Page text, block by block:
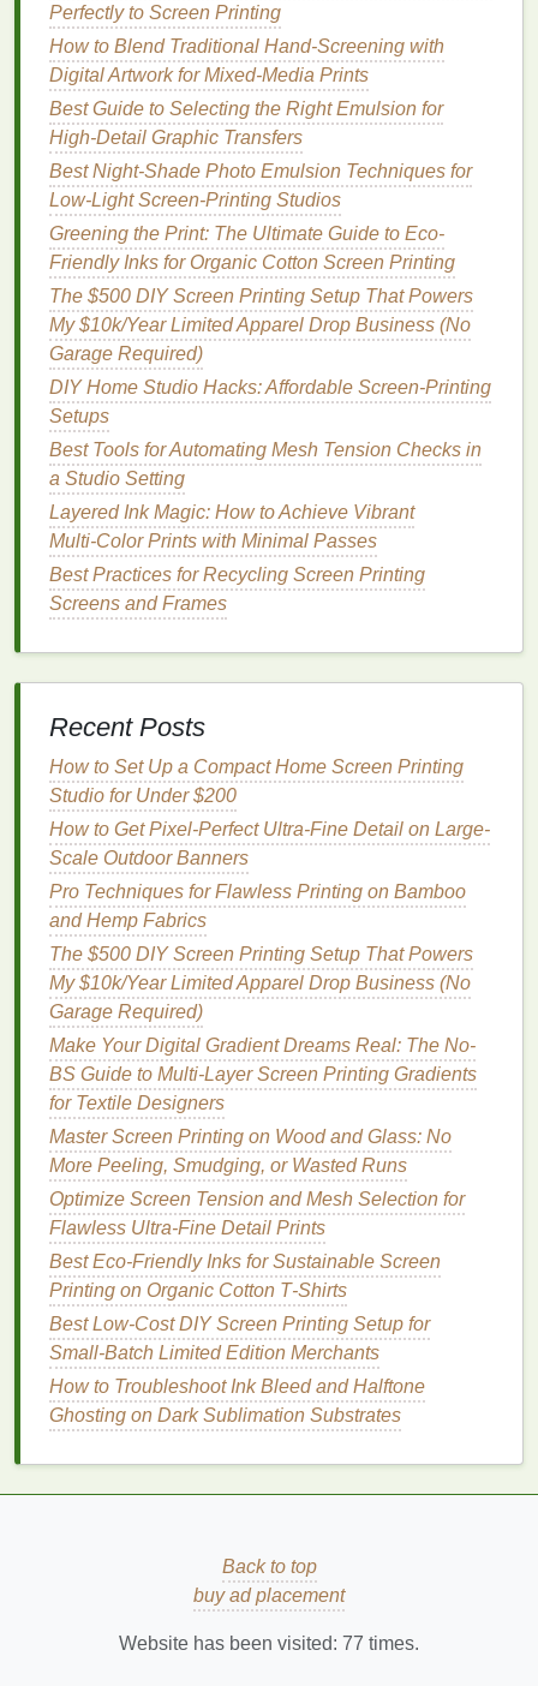
Stapleror Duct Tape
Instructions:
Best Color‑Separation Techniques for Neon
and Metallic Screen Printing Fabrics
How to Master the Art of Bleach‑Resist Screen
Printing on Dark Denim
Eco-Friendly Screen Printing: Sustainable
Practices for Fabric Designers
Choosing the Right Inks and Mesh: Key
Decisions in the Screen Printing Process
Common Mistakes When Setting Up Your
Screen Printing Frame (and How to Avoid
Them)
Best Low-Cost DIY Tips for Setting Up a Home
Screen-Printing Studio
How to Master Multi‑Color Gradient Effects in
Screen Printing
How to Optimize Your Screen Printing Workflow
for Low‑Volume, High‑Detail Art Prints
How to Set Up a Small-Scale Screen Printing
Studio in a Home Garage
Disassemble the
frame, leaving just thewooden frame.
CutMesh: Cut the
slightly larger than theframe.
Attach theMesh
across theframeand secure it using a
stapleror
taut, as a loose screen will result in blurry
prints.
Sealthe
tapeto secure the edges
and prevent the
meshfrom shifting duringprinting.
ThisDIY framewon't be as robust as a professional
one, but it will work well for smallerprojects,
especially whenprintingonfabric.
ImprovisedSqueegee
Thesqueegeeis one of the most important tools in
screenprinting, but you don't need to buy one. You
can easily create a makeshiftsqueegeewith
materialsyou likely already have around the
Using aPlastic Credit Cardor Old
Gift Card
Perfectly to Screen Printing
How to Blend Traditional Hand-Screening with
Digital Artwork for Mixed-Media Prints
Best Guide to Selecting the Right Emulsion for
High-Detail Graphic Transfers
Best Night‑Shade Photo Emulsion Techniques for
Low‑Light Screen‑Printing Studios
Greening the Print: The Ultimate Guide to Eco-
Friendly Inks for Organic Cotton Screen Printing
The $500 DIY Screen Printing Setup That Powers
My $10k/Year Limited Apparel Drop Business (No
Garage Required)
DIY Home Studio Hacks: Affordable Screen-Printing
Setups
Best Tools for Automating Mesh Tension Checks in
a Studio Setting
Layered Ink Magic: How to Achieve Vibrant
Multi‑Color Prints with Minimal Passes
Best Practices for Recycling Screen Printing
Screens and Frames
Recent Posts
How to Set Up a Compact Home Screen Printing
Studio for Under $200
How to Get Pixel-Perfect Ultra-Fine Detail on Large-
Scale Outdoor Banners
Pro Techniques for Flawless Printing on Bamboo
and Hemp Fabrics
The $500 DIY Screen Printing Setup That Powers
My $10k/Year Limited Apparel Drop Business (No
Garage Required)
Make Your Digital Gradient Dreams Real: The No-
BS Guide to Multi-Layer Screen Printing Gradients
for Textile Designers
Master Screen Printing on Wood and Glass: No
More Peeling, Smudging, or Wasted Runs
Optimize Screen Tension and Mesh Selection for
Flawless Ultra-Fine Detail Prints
Best Eco‑Friendly Inks for Sustainable Screen
Printing on Organic Cotton T‑Shirts
Best Low‑Cost DIY Screen Printing Setup for
Small‑Batch Limited Edition Merchants
How to Troubleshoot Ink Bleed and Halftone
Ghosting on Dark Sublimation Substrates
Back to top
buy ad placement
Website has been visited: 77 times.